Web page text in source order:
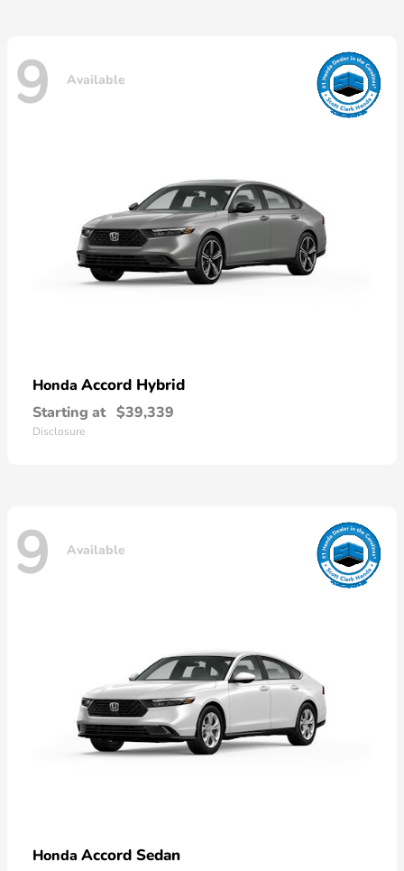
9 Available
Honda Accord Hybrid
Starting at $39,339
Disclosure
9 Available
Honda Accord Sedan